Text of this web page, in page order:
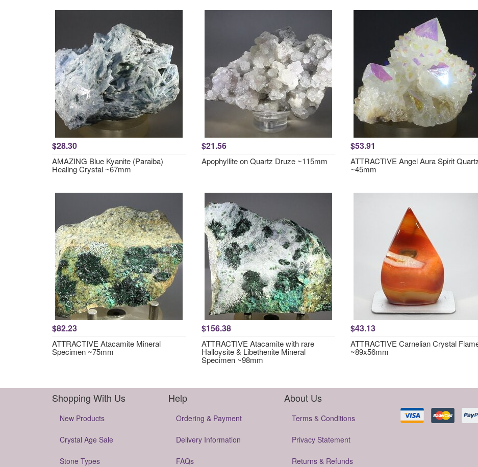
$28.30
AMAZING Blue Kyanite (Paraiba)
Healing Crystal ~67mm
$21.56
Apophyllite on Quartz Druze ~115mm
$53.91
ATTRACTIVE Angel Aura Spirit
~45mm
$82.23
ATTRACTIVE Atacamite Mineral
Specimen ~75mm
$156.38
ATTRACTIVE Atacamite with rare
Halloysite & Libethenite Mineral
Specimen ~98mm
$43.13
ATTRACTIVE Carnelian Crystal
~89x56mm
Shopping With Us
New Products
Crystal Age Sale
Stone Types
Help
Ordering & Payment
Delivery Information
FAQs
About Us
Terms & Conditions
Privacy Statement
Returns & Refunds